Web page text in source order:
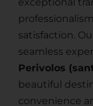
satisfaction.
seamless
Perivolos
beautiful
convenience